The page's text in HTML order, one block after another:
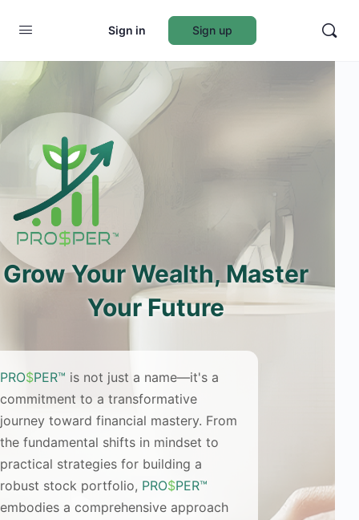
Sign in Sign up
Grow Your Wealth, Master
Your Future
PRO$PER™ is not just a name—it's a
commitment to a transformative
journey toward financial mastery. From
the fundamental shifts in mindset to
practical strategies for building a
robust stock portfolio, PRO$PER™
embodies a comprehensive approach